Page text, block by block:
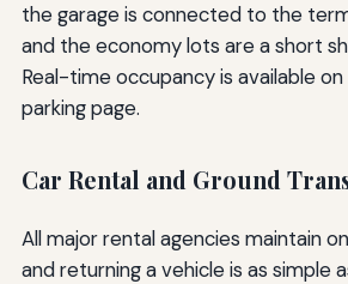
the garage is connected to the
and the economy lots are a short
Real-time occupancy is available on
parking page.
Car Rental and Ground
All major rental agencies maintain
and returning a vehicle is as simple